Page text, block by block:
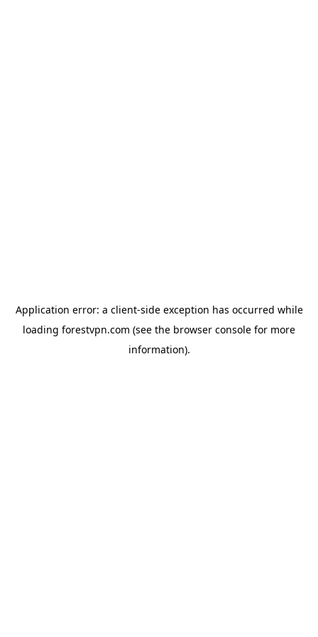
Application error: a client-side exception has occurred while
loading forestvpn.com (see the browser console for more
information).